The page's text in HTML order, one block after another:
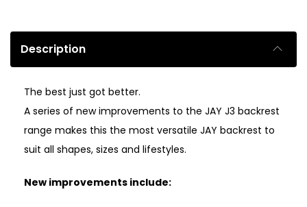
Description
The best just got better.
A series of new improvements to the JAY J3 backrest
range makes this the most versatile JAY backrest to
suit all shapes, sizes and lifestyles.
New improvements include: